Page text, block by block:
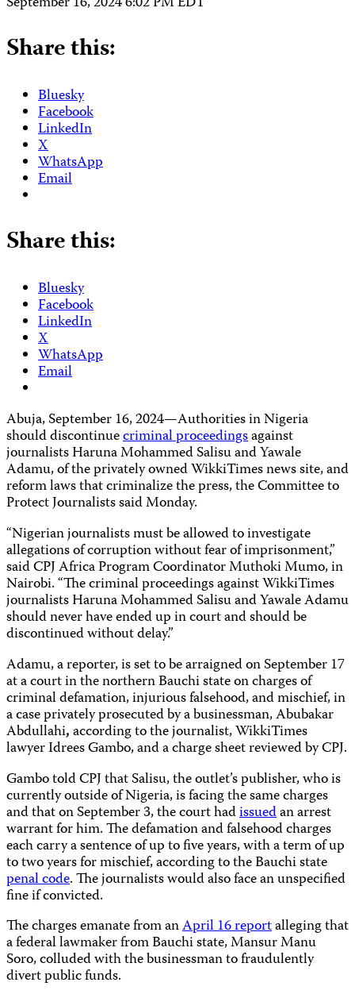
Share this:
Bluesky
Facebook
LinkedIn
X
WhatsApp
Email
Share this:
Bluesky
Facebook
LinkedIn
X
WhatsApp
Email
Abuja, September 16, 2024—Authorities in Nigeria
should discontinuecriminal proceedingsagainst
journalists Haruna Mohammed Salisu and Yawale
Adamu, of the privately owned WikkiTimes news site, and
reform laws that criminalize the press, the Committee to
Protect Journalists said Monday.
“Nigerian journalists must be allowed to investigate
allegations of corruption without fear of imprisonment,”
said CPJ Africa Program Coordinator Muthoki Mumo, in
Nairobi. “The criminal proceedings against WikkiTimes
journalists Haruna Mohammed Salisu and Yawale Adamu
should never have ended up in court and should be
discontinued without delay.”
Adamu, a reporter, is set to be arraigned on September 17
at a court in the northern Bauchi state on charges of
criminal defamation, injurious falsehood, and mischief, in
a case privately prosecuted by a businessman, Abubakar
Abdullahi,according to the journalist, WikkiTimes
lawyer Idrees Gambo, and a charge sheet reviewed by CPJ.
Gambo told CPJ that Salisu, the outlet’s publisher, who is
currently outside of Nigeria, is facing the same charges
and that on September 3, the court hadissuedan arrest
warrant for him. The defamation and falsehood charges
each carry a sentence of up to five years, with a term of up
to two years for mischief, according to the Bauchi state
penal code. The journalists would also face an unspecified
fine if convicted.
The charges emanate from anApril 16 reportalleging that
a federal lawmaker from Bauchi state, Mansur Manu
Soro, colluded with the businessman to fraudulently
divert public funds.